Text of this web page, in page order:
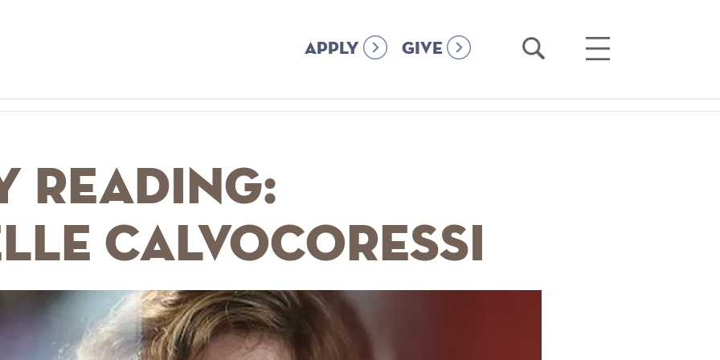
APPLY GIVE
Open
Open
Reading:
Calvocoressi